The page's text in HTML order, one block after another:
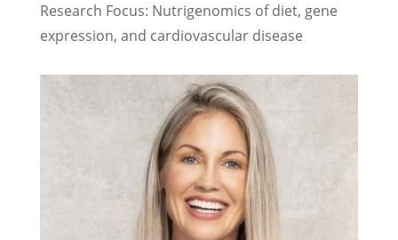
Research Focus: Nutrigenomics of diet, gene
expression, and cardiovascular disease